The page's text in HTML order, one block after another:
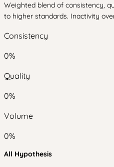
Weighted blend of consistency,
to higher standards. Inactivity
Consistency
0%
Quality
0%
Volume
0%
All Hypothesis